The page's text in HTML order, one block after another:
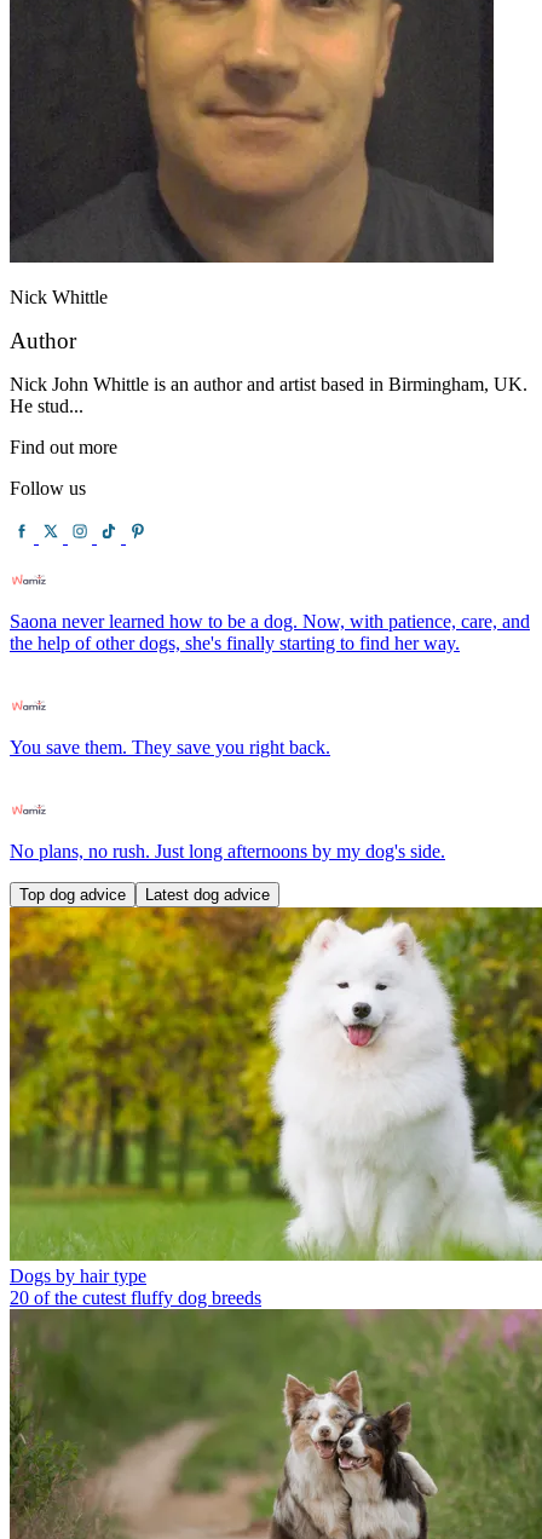
Nick Whittle
Author
Nick John Whittle is an author and artist based in Birmingham, UK.
He stud...
Find out more
Follow us
Saona never learned how to be a dog. Now, with patience, care, and
the help of other dogs, she's finally starting to find her way.
You save them. They save you right back.
No plans, no rush. Just long afternoons by my dog's side.
Top dog advice Latest dog advice
Dogs by hair type
20 of the cutest fluffy dog breeds